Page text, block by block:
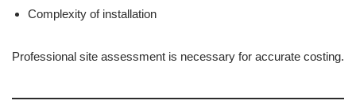
Complexity of installation
Professional site assessment is necessary for accurate costing.